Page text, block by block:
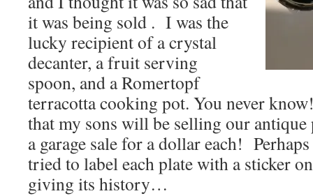
it was being sold . I was the
lucky recipient of a crystal
decanter, a fruit serving
spoon, and a Romertopf
terracotta cooking pot. You never
that my sons will be selling our antique
a garage sale for a dollar each!
tried to label each plate with a sticker
giving its history…